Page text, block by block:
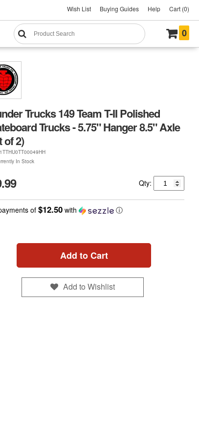
Wish List Buying Guides Help Cart (0)
0
Trucks 149 Team T-II Polished
Trucks - 5.75" Hanger 8.5" Axle
of 2)
1TTHU0TT00049HH
In Stock
Qty:
of$12.50with ⓘ
Add to Cart
Add to Wishlist